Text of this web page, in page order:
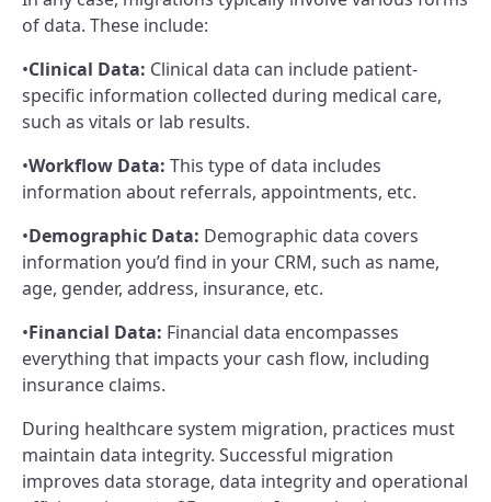
of data. These include:
•Clinical Data: Clinical data can include patient-
specific information collected during medical care,
such as vitals or lab results.
•Workflow Data: This type of data includes
information about referrals, appointments, etc.
•Demographic Data: Demographic data covers
information you’d find in your CRM, such as name,
age, gender, address, insurance, etc.
•Financial Data: Financial data encompasses
everything that impacts your cash flow, including
insurance claims.
During healthcare system migration, practices must
maintain data integrity. Successful migration
improves data storage, data integrity and operational